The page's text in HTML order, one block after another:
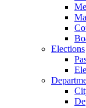
Elections